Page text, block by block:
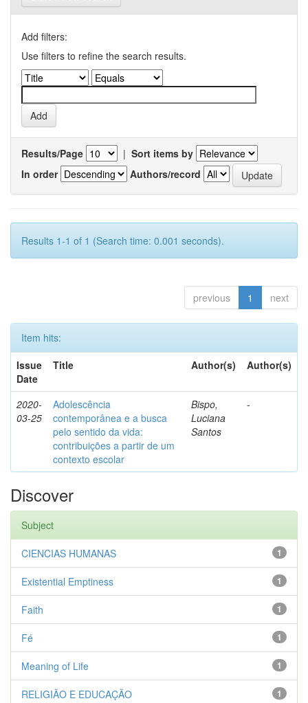
Add filters:
Use filters to refine the search results.
Results/Page | Sort items by
In order
Authors/record
Results 1-1 of 1 (Search time: 0.001 seconds).
previous 1 next
Item hits:
Issue
Date
Title Author(s) Author(s)
2020-
03-25
Adolescência
contemporânea e a busca
pelo sentido da vida:
contribuições a partir de um
contexto escolar
Bispo,
Luciana
Santos
-
Discover
Subject
1
CIENCIAS HUMANAS
1
Existential Emptiness
1
Faith
1
Fé
1
Meaning of Life
1
RELIGIÃO E EDUCAÇÃO